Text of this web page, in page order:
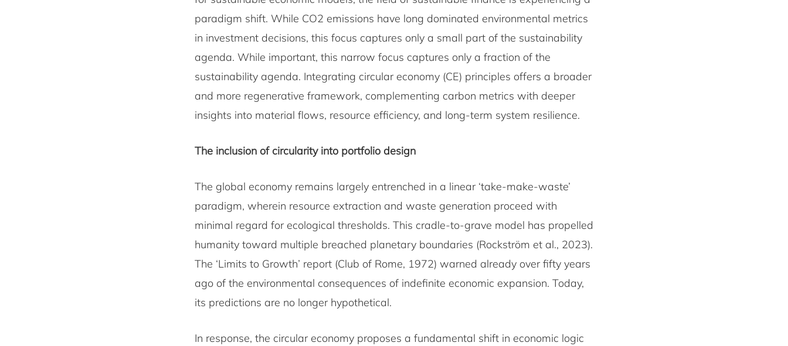
paradigm shift. While CO2 emissions have long dominated environmental metrics
in investment decisions, this focus captures only a small part of the sustainability
agenda. While important, this narrow focus captures only a fraction of the
sustainability agenda. Integrating circular economy (CE) principles offers a broader
and more regenerative framework, complementing carbon metrics with deeper
insights into material flows, resource efficiency, and long-term system resilience.
The inclusion of circularity into portfolio design
The global economy remains largely entrenched in a linear ‘take-make-waste’
paradigm, wherein resource extraction and waste generation proceed with
minimal regard for ecological thresholds. This cradle-to-grave model has propelled
humanity toward multiple breached planetary boundaries (Rockström et al., 2023).
The ‘Limits to Growth’ report (Club of Rome, 1972) warned already over fifty years
ago of the environmental consequences of indefinite economic expansion. Today,
its predictions are no longer hypothetical.
In response, the circular economy proposes a fundamental shift in economic logic